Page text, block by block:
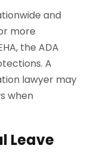
and
more
the ADA
A
lawyer may
when
Leave